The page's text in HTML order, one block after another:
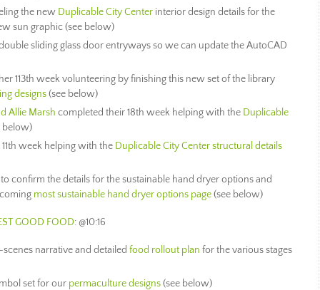
the new Duplicable City Center interior design details for the
sun graphic (see below)
sliding glass door entryways so we can update the AutoCAD
113th week volunteering by finishing this new set of the library
designs(see below)
Allie Marsh completed their 18th week helping with the Duplicable
below)
week helping with the Duplicable City Center structural details
confirm the details for the sustainable hand dryer options and
most sustainable hand dryer options page(see below)
GOOD FOOD: @10:16
narrative and detailedfood rollout plan for the various stages
set for our permaculture designs(see below)